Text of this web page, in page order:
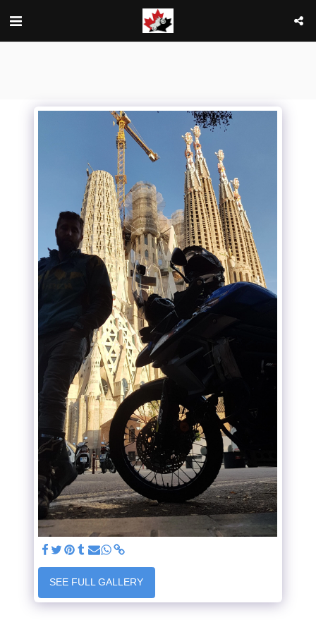
SEE FULL GALLERY